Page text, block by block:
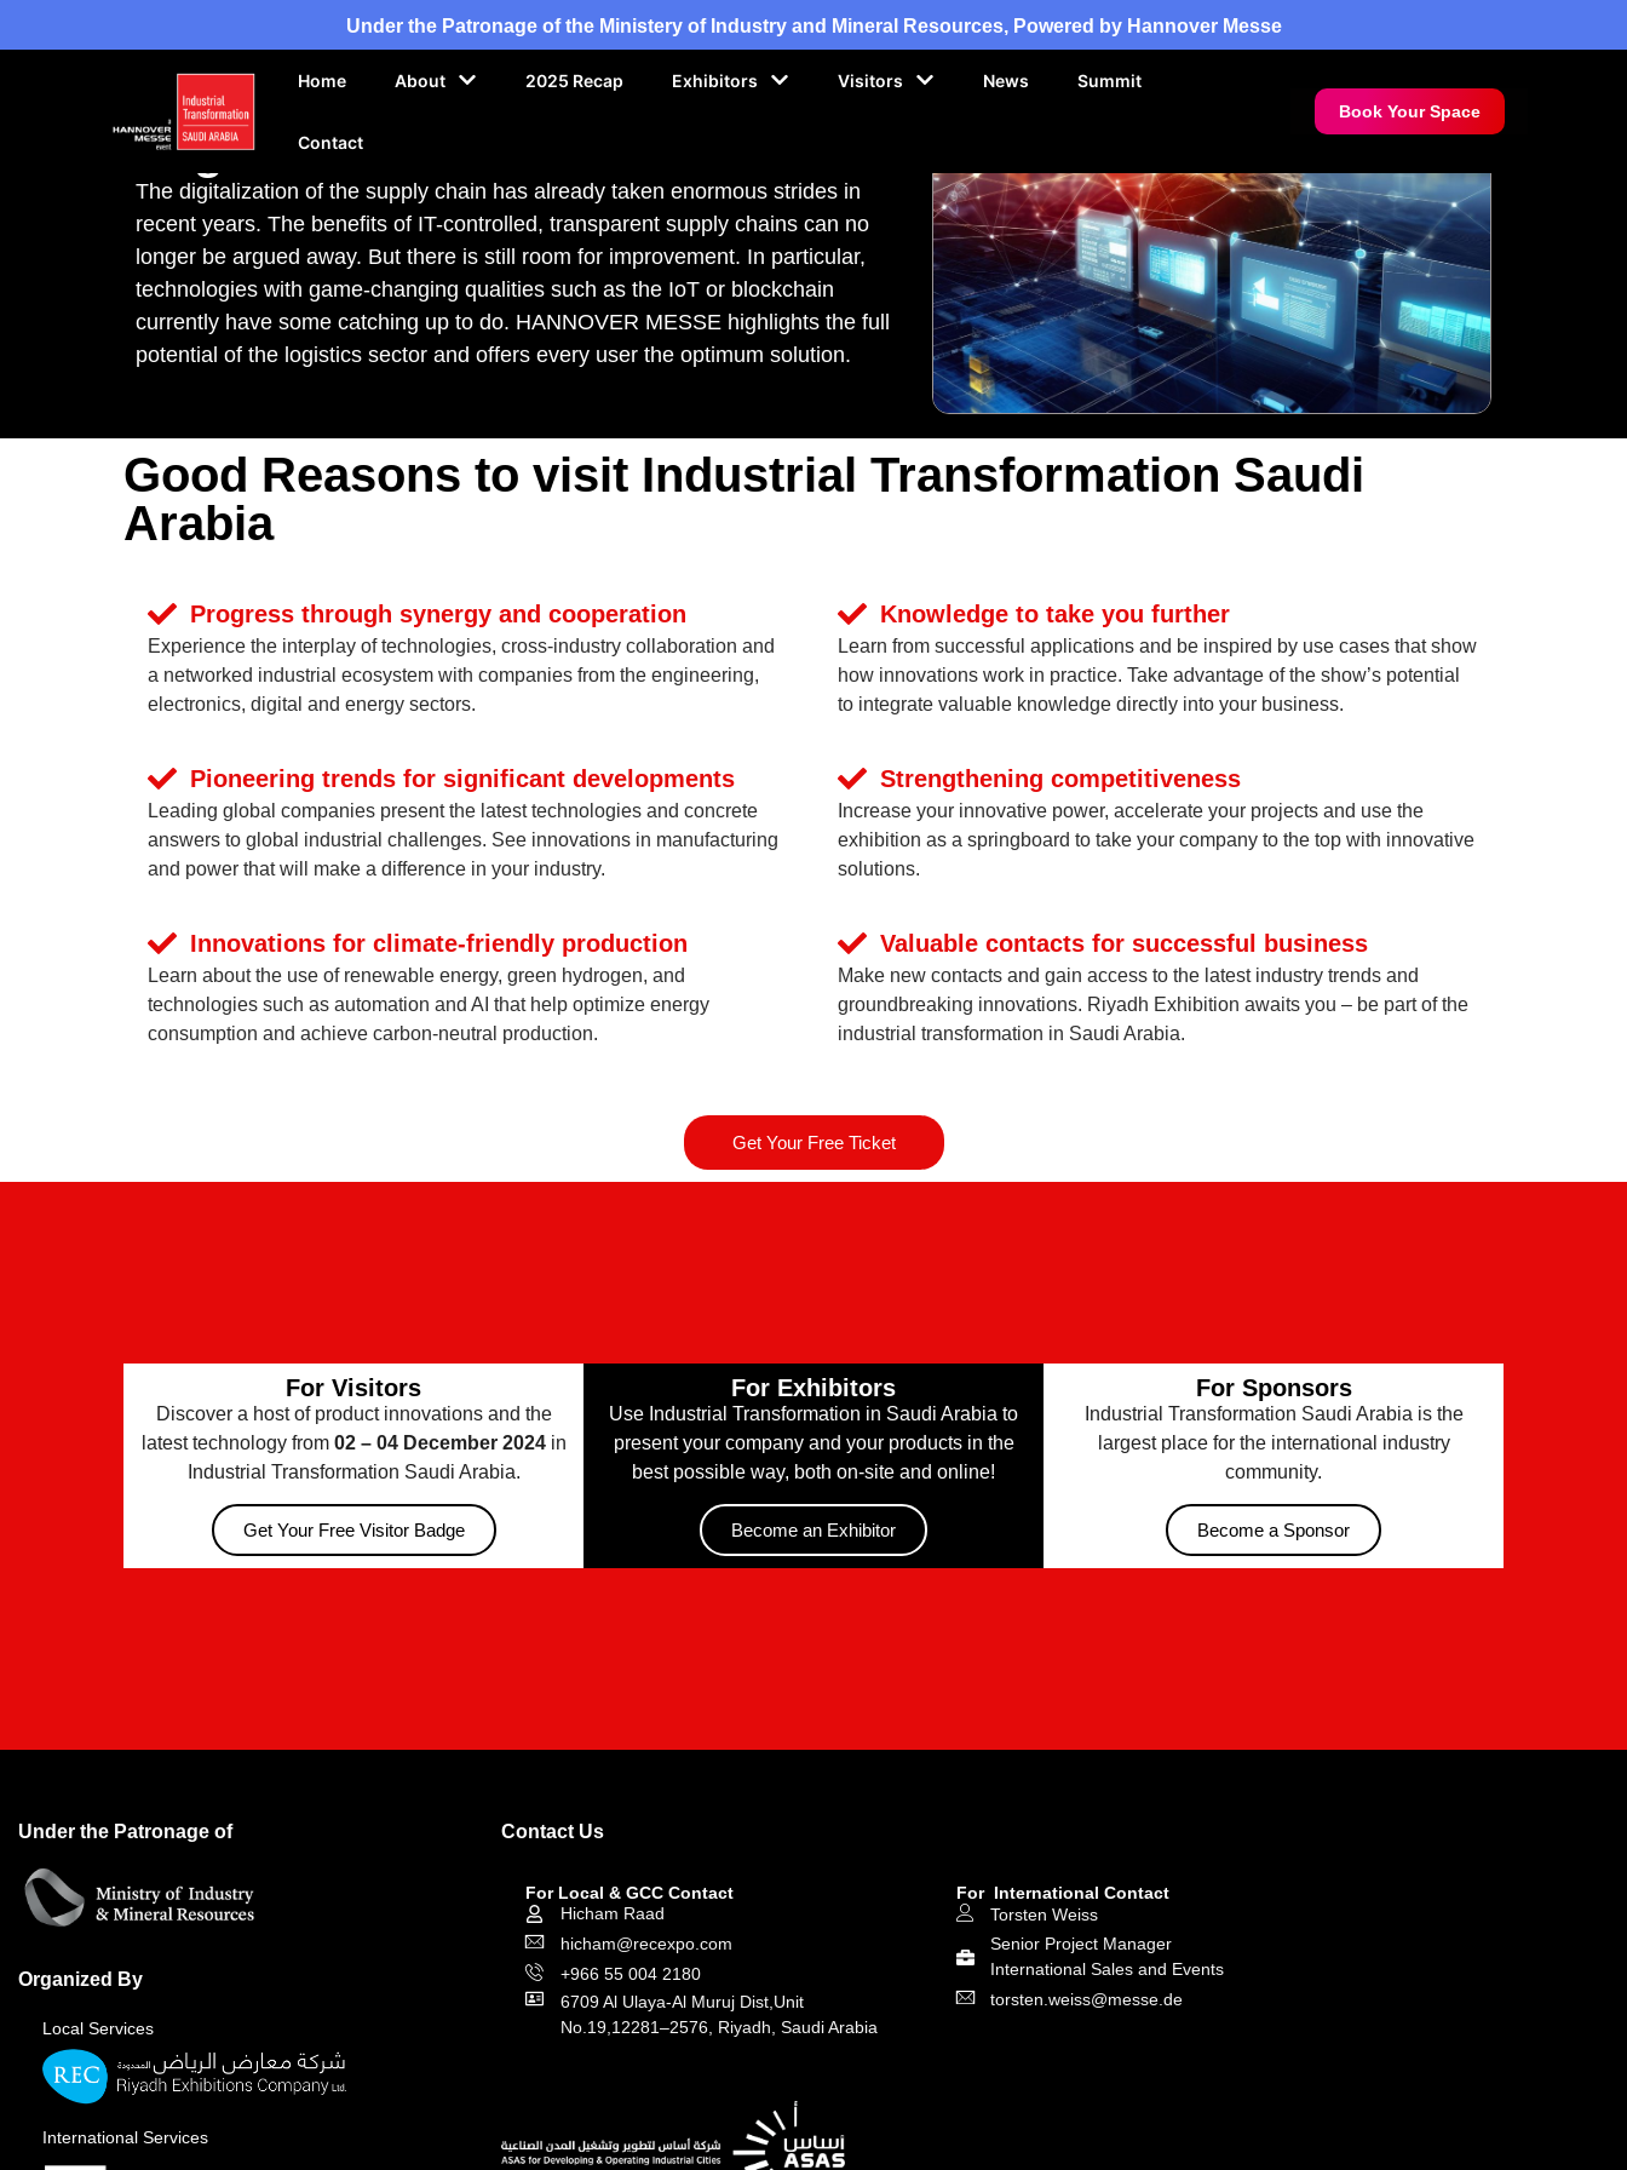
Under the Patronage of the Ministery of Industry and Mineral Resources, Powered by Hannover Messe
Home About 2025 Recap Exhibitors Visitors News Summit
Contact
Book Your Space
Exhibition Topic
Logistics IT
The digitalization of the supply chain has already taken enormous strides in
recent years. The benefits of IT-controlled, transparent supply chains can no
longer be argued away. But there is still room for improvement. In particular,
technologies with game-changing qualities such as the IoT or blockchain
currently have some catching up to do. HANNOVER MESSE highlights the full
potential of the logistics sector and offers every user the optimum solution.
Good Reasons to visit Industrial Transformation Saudi
Arabia
Progress through synergy and cooperation
Experience the interplay of technologies, cross-industry collaboration and
a networked industrial ecosystem with companies from the engineering,
electronics, digital and energy sectors.
Pioneering trends for significant developments
Leading global companies present the latest technologies and concrete
answers to global industrial challenges. See innovations in manufacturing
and power that will make a difference in your industry.
Innovations for climate-friendly production
Learn about the use of renewable energy, green hydrogen, and
technologies such as automation and AI that help optimize energy
consumption and achieve carbon-neutral production.
Knowledge to take you further
Learn from successful applications and be inspired by use cases that show
how innovations work in practice. Take advantage of the show’s potential
to integrate valuable knowledge directly into your business.
Strengthening competitiveness
Increase your innovative power, accelerate your projects and use the
exhibition as a springboard to take your company to the top with innovative
solutions.
Valuable contacts for successful business
Make new contacts and gain access to the latest industry trends and
groundbreaking innovations. Riyadh Exhibition awaits you – be part of the
industrial transformation in Saudi Arabia.
Get Your Free Ticket
For Visitors
Discover a host of product innovations and the
latest technology from02 – 04 December 2024in
Industrial Transformation Saudi Arabia.
Get Your Free Visitor Badge
For Exhibitors
Use Industrial Transformation in Saudi Arabia to
present your company and your products in the
best possible way, both on-site and online!
Become an Exhibitor
For Sponsors
Industrial Transformation Saudi Arabia is the
largest place for the international industry
community.
Become a Sponsor
Under the Patronage of
Organized By
Local Services
International Services
Contact Us
For Local & GCC Contact
Hicham Raad
hicham@recexpo.com
+966 55 004 2180
6709 Al Ulaya-Al Muruj Dist,Unit
No.19,12281–2576, Riyadh, Saudi Arabia
For International Contact
Torsten Weiss
Senior Project Manager
International Sales and Events
torsten.weiss@messe.de